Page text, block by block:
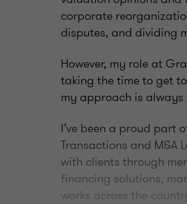
corporate
disputes, and dividing
However, my role at
taking the time to get
my approach is
I’ve been a proud part
Transactions and M&A
with clients through
financing solutions,
works across the